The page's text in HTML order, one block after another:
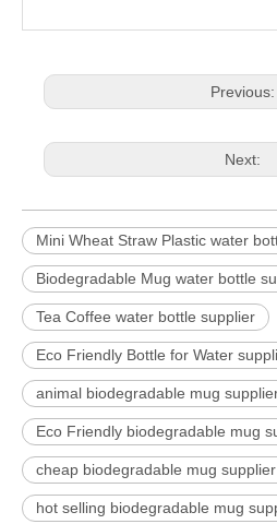
Previous:
Next:
Mini Wheat Straw Plastic water
Biodegradable Mug water bottle
Tea Coffee water bottle supplier
Eco Friendly Bottle for Water
animal biodegradable mug
Eco Friendly biodegradable mug
cheap biodegradable mug supplier
hot selling biodegradable mug